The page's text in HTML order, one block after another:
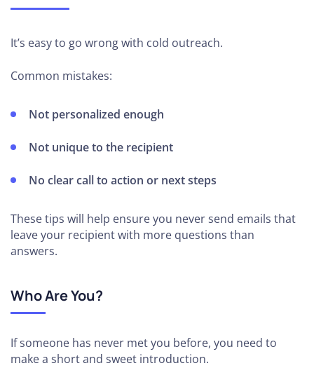
It’s easy to go wrong with cold outreach.
Common mistakes:
Not personalized enough
Not unique to the recipient
No clear call to action or next steps
These tips will help ensure you never send emails that
leave your recipient with more questions than
answers.
Who Are You?
If someone has never met you before, you need to
make a short and sweet introduction.